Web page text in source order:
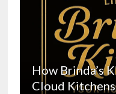
How Brinda’s
Cloud